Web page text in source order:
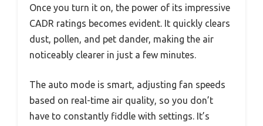
Once you turn it on, the power of its impressive
CADR ratings becomes evident. It quickly clears
dust, pollen, and pet dander, making the air
noticeably clearer in just a few minutes.
The auto mode is smart, adjusting fan speeds
based on real-time air quality, so you don’t
have to constantly fiddle with settings. It’s